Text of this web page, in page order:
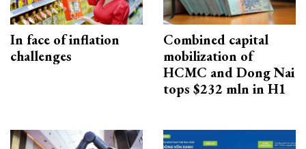
In face of inflation
challenges
Combined capital
mobilization of
HCMC and Dong Nai
tops $232 mln in H1